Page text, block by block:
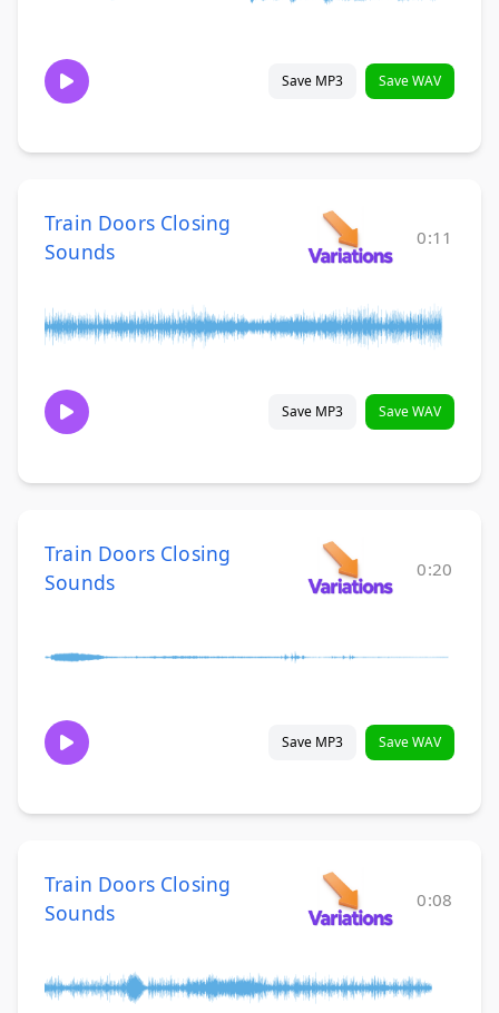
Save MP3 Save WAV
Train Doors Closing
Sounds
0:11
Save MP3 Save WAV
Train Doors Closing
Sounds
0:20
Save MP3 Save WAV
Train Doors Closing
Sounds
0:08